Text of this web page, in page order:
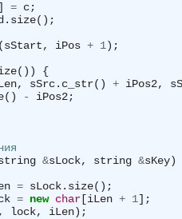
= c;
iPos + 1);
{
sSrc.c_str() + iPos2,
-
iPos2;
&sLock, string &sKey)
= sLock.size();
= new char [iLen + 1];
lock, iLen);